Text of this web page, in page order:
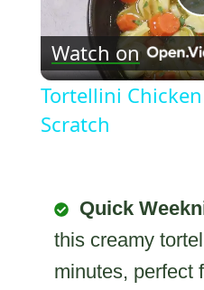
Watch on
Tortellini
Scratch
Quick
this creamy
minutes, perfect